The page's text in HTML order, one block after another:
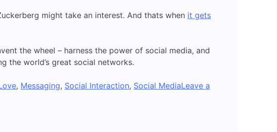
might take an interest. And thats when it gets
the wheel – harness the power of social media, and
the world’s great social networks.
, Messaging, Social Interaction, Social MediaLeave a